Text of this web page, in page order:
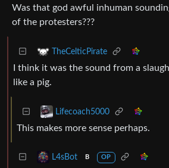
Was that god awful inhuman
of the protesters???
TheCelticPirate
I think it was the sound from a
like a pig.
Lifecoach5000
This makes more sense perhaps.
L4sBot B OP